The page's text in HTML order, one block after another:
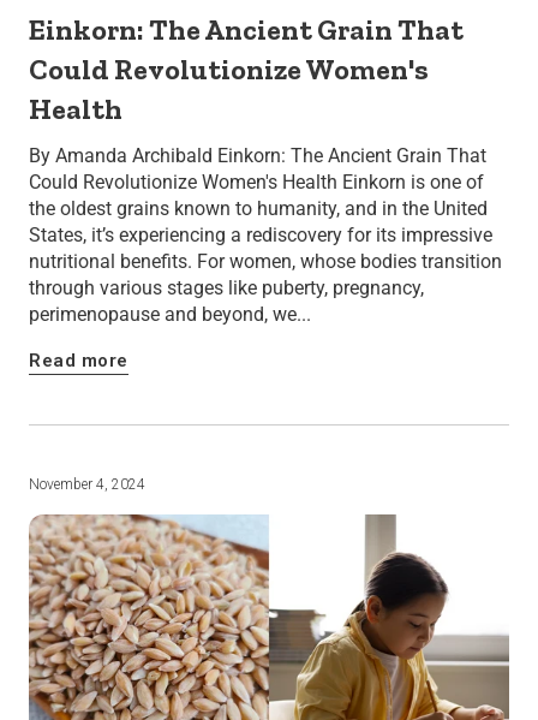
Einkorn: The Ancient Grain That
Could Revolutionize Women's
Health
By Amanda Archibald Einkorn: The Ancient Grain That
Could Revolutionize Women's Health Einkorn is one of
the oldest grains known to humanity, and in the United
States, it’s experiencing a rediscovery for its impressive
nutritional benefits. For women, whose bodies transition
through various stages like puberty, pregnancy,
perimenopause and beyond, we...
Read more
November 4, 2024